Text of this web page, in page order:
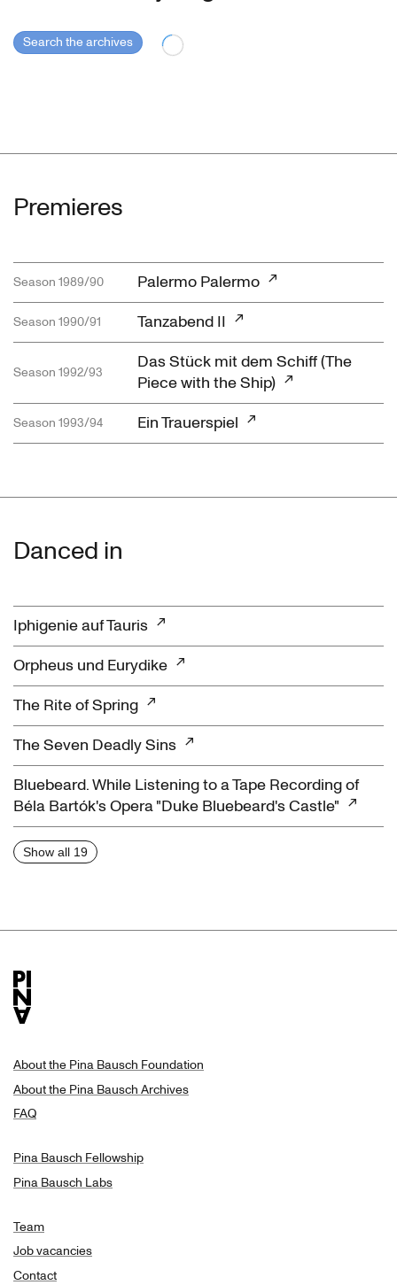
Search the archives
Premieres
Season 1989/90 Palermo Palermo
Season 1990/91 Tanzabend II
Season 1992/93
Das Stück mit dem Schiff (The
Piece with the Ship)
Season 1993/94 Ein Trauerspiel
Danced in
Iphigenie auf Tauris
Orpheus und Eurydike
The Rite of Spring
The Seven Deadly Sins
Bluebeard. While Listening to a Tape Recording of
Béla Bartók's Opera "Duke Bluebeard's Castle"
Show all 19
About the Pina Bausch Foundation
About the Pina Bausch Archives
FAQ
Pina Bausch Fellowship
Pina Bausch Labs
Team
Job vacancies
Contact